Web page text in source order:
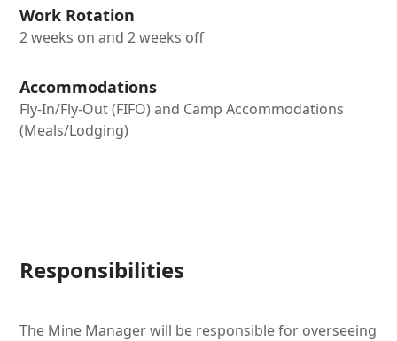
Work Rotation
2 weeks on and 2 weeks off
Accommodations
Fly-In/Fly-Out (FIFO) and Camp Accommodations
(Meals/Lodging)
Responsibilities
The Mine Manager will be responsible for overseeing